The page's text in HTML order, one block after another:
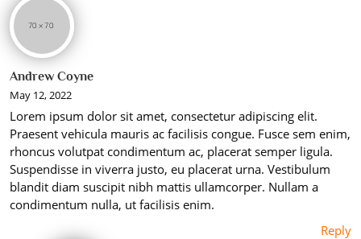
Andrew Coyne
May 12, 2022
Lorem ipsum dolor sit amet, consectetur adipiscing elit.
Praesent vehicula mauris ac facilisis congue. Fusce sem enim,
rhoncus volutpat condimentum ac, placerat semper ligula.
Suspendisse in viverra justo, eu placerat urna. Vestibulum
blandit diam suscipit nibh mattis ullamcorper. Nullam a
condimentum nulla, ut facilisis enim.
Reply